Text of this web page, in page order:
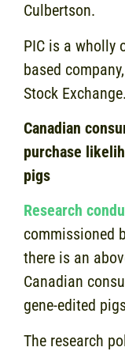
Culbertson.
PIC is a wholly
based
Stock Exchange.
Canadian
purchase
pigs
Research
commissioned
there is an
Canadian
gene-edited
The research